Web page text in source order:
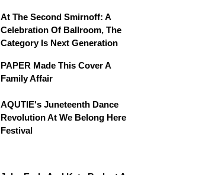
At The Second Smirnoff: A
Celebration Of Ballroom, The
Category Is Next Generation
PAPER Made This Cover A
Family Affair
AQUTIE's Juneteenth Dance
Revolution At We Belong Here
Festival